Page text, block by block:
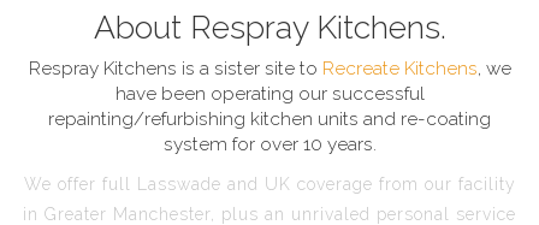
About Respray Kitchens.
Respray Kitchens is a sister site to Recreate Kitchens, we
have been operating our successful
repainting/refurbishing kitchen units and re-coating
system for over 10 years.
We offer full Lasswade and UK coverage from our facility
in Greater Manchester, plus an unrivaled personal service